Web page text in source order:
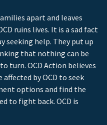
apart and leaves
ruins lives. It is a sad fact
seeking help. They put up
that nothing can be
turn. OCD Action believes
by OCD to seek
options and find the
to fight back. OCD is